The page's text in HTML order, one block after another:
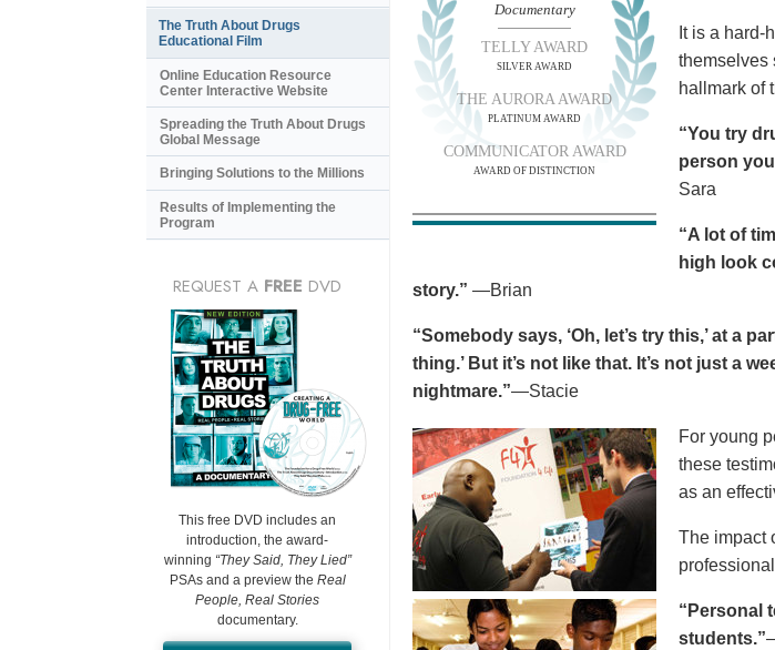
Documentary
TELLY AWARD
SILVER AWARD
THE AURORA AWARD
PLATINUM AWARD
COMMUNICATOR AWARD
AWARD OF DISTINCTION
It is a
themselves
hallmark of
“You try
person
Sara
“A lot of
high look
story.” —Brian
“Somebody says, ‘Oh, let’s try this,’ at a
thing.’ But it’s not like that. It’s not just a
nightmare.”—Stacie
For young
these
as an
The impact
“Personal
students.”
The Truth About Drugs
Educational Film
Online Education Resource
Center Interactive Website
Spreading the Truth About Drugs
Global Message
Bringing Solutions to the Millions
Results of Implementing the
Program
REQUEST A FREE DVD
This free DVD includes an
introduction, the award-
winning “They Said, They Lied”
PSAs and a preview the Real
People, Real Stories
documentary.